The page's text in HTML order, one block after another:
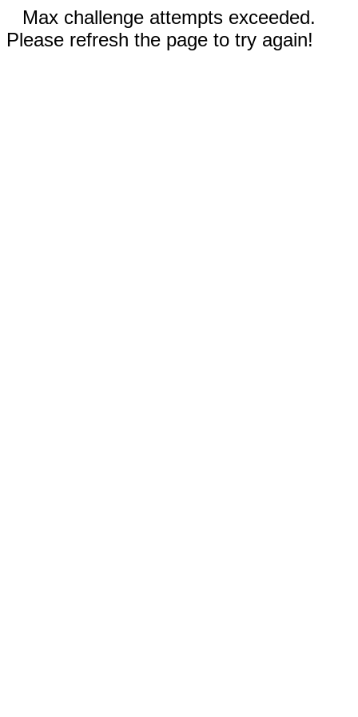
Max challenge attempts exceeded.
Please refresh the page to try again!